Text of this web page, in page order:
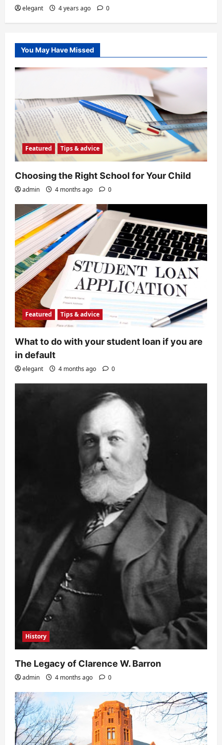
elegant 4 years ago 0
You May Have Missed
Featured Tips & advice
Choosing the Right School for Your Child
admin 4 months ago 0
Featured Tips & advice
What to do with your student loan if you are
in default
elegant 4 months ago 0
History
The Legacy of Clarence W. Barron
admin 4 months ago 0